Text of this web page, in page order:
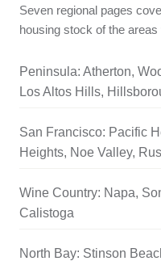
Seven regional pages
housing stock of the
Peninsula: Atherton,
Los Altos Hills,
San Francisco: Pacific
Heights, Noe Valley,
Wine Country: Napa,
Calistoga
North Bay: Stinson